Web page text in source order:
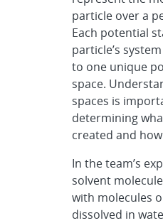
particle over a
Each potential
particle’s
to one unique
space.
spaces is
determining
created and
In the team’s
solvent
with molecules
dissolved in